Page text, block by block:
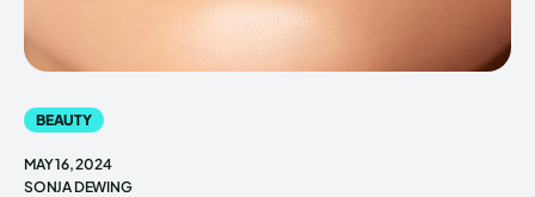
BEAUTY
MAY 16, 2024
SONJA DEWING